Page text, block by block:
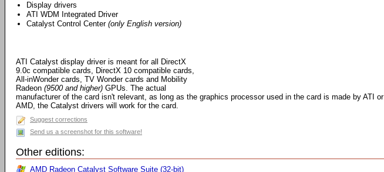
Display drivers
ATI WDM Integrated Driver
Catalyst Control Center (only English version)
ATI Catalyst display driver is meant for all DirectX
9.0c compatible cards, DirectX 10 compatible cards,
All-inWonder cards, TV Wonder cards and Mobility
Radeon (9500 and higher) GPUs. The actual
manufacturer of the card isn't relevant, as long as the graphics processor used in the card is made by ATI or
AMD, the Catalyst drivers will work for the card.
Suggest corrections
Send us a screenshot for this software!
Other editions:
AMD Radeon Catalyst Software Suite (32-bit)